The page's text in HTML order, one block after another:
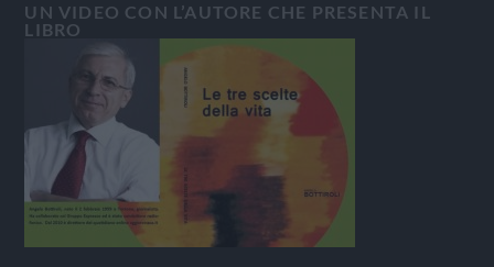
UN VIDEO CON L’AUTORE CHE PRESENTA IL
LIBRO